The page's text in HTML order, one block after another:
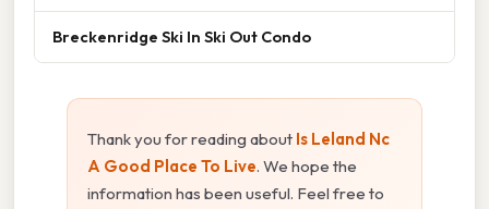
Breckenridge Ski In Ski Out Condo
Thank you for reading about Is Leland Nc
A Good Place To Live. We hope the
information has been useful. Feel free to